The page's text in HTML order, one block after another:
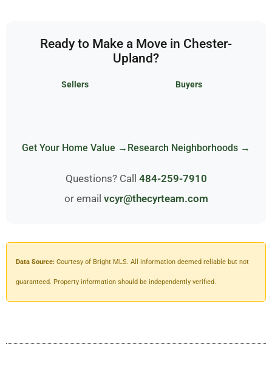
Ready to Make a Move in Chester-
Upland?
Sellers
Get Your Home Value →
Buyers
Research Neighborhoods →
Questions? Call 484-259-7910
or email vcyr@thecyrteam.com
Data Source: Courtesy of Bright MLS. All information deemed reliable but not
guaranteed. Property information should be independently verified.